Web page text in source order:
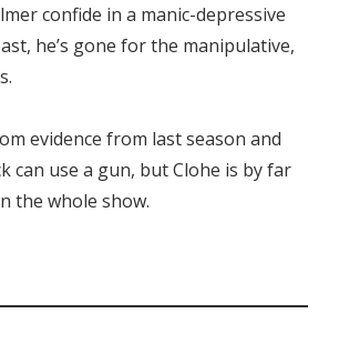
confide in a manic-depressive
he’s gone for the manipulative,
evidence from last season and
can use a gun, but Clohe is by far
the whole show.